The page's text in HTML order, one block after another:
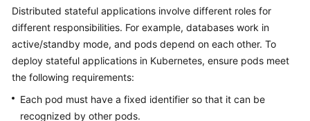
Workloads
Overview
Creating
Distributed stateful applications involve different roles for
different responsibilities. For example, databases work in
active/standby mode, and pods depend on each other. To
deploy stateful applications in Kubernetes, ensure pods meet
the following requirements:
Each pod must have a fixed identifier so that it can be
recognized by other pods.